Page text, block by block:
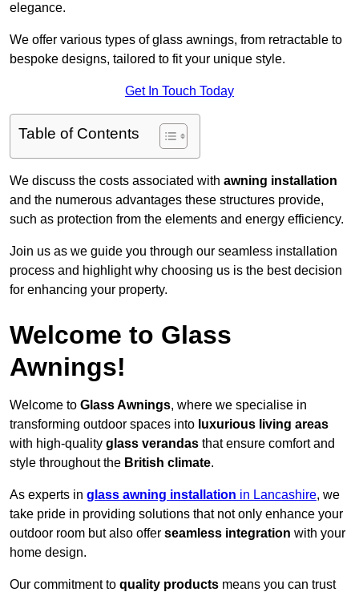
elegance.
We offer various types of glass awnings, from retractable to
bespoke designs, tailored to fit your unique style.
Get In Touch Today
Table of Contents
We discuss the costs associated with awning installation
and the numerous advantages these structures provide,
such as protection from the elements and energy efficiency.
Join us as we guide you through our seamless installation
process and highlight why choosing us is the best decision
for enhancing your property.
Welcome to Glass
Awnings!
Welcome to Glass Awnings, where we specialise in
transforming outdoor spaces into luxurious living areas
with high-quality glass verandas that ensure comfort and
style throughout the British climate.
As experts in glass awning installation in Lancashire, we
take pride in providing solutions that not only enhance your
outdoor room but also offer seamless integration with your
home design.
Our commitment to quality products means you can trust